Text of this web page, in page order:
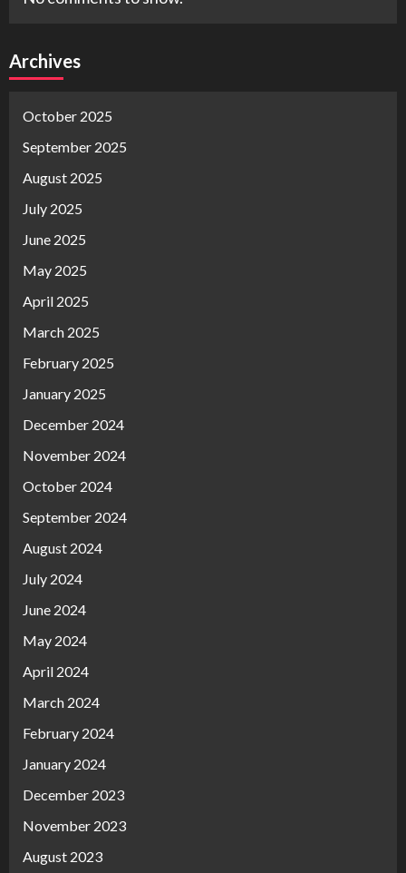
Archives
October 2025
September 2025
August 2025
July 2025
June 2025
May 2025
April 2025
March 2025
February 2025
January 2025
December 2024
November 2024
October 2024
September 2024
August 2024
July 2024
June 2024
May 2024
April 2024
March 2024
February 2024
January 2024
December 2023
November 2023
August 2023